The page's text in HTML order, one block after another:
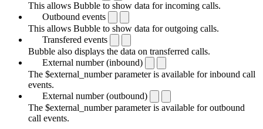
This allows Bubble to show data for incoming calls.
Outbound events
This allows Bubble to show data for outgoing calls.
Transfered events
Bubble also displays the data on transferred calls.
External number (inbound)
The $external_number parameter is available for inbound call
events.
External number (outbound)
The $external_number parameter is available for outbound
call events.